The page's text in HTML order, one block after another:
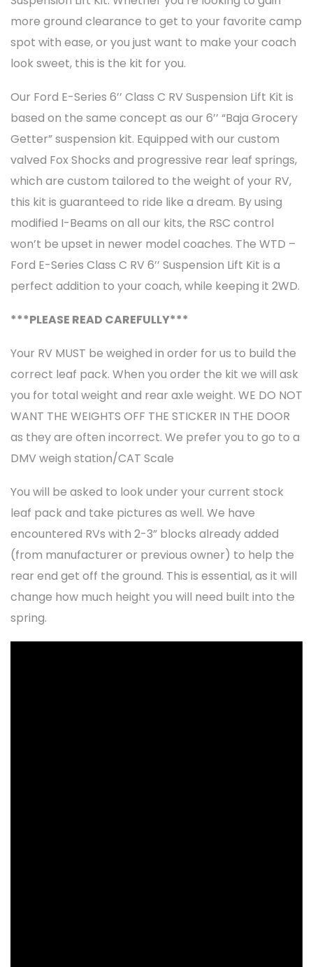
more ground clearance to get to your favorite camp
spot with ease, or you just want to make your coach
look sweet, this is the kit for you.
Our Ford E-Series 6’’ Class C RV Suspension Lift Kit is
based on the same concept as our 6’’ “Baja Grocery
Getter” suspension kit. Equipped with our custom
valved Fox Shocks and progressive rear leaf springs,
which are custom tailored to the weight of your RV,
this kit is guaranteed to ride like a dream. By using
modified I-Beams on all our kits, the RSC control
won’t be upset in newer model coaches. The WTD –
Ford E-Series Class C RV 6’’ Suspension Lift Kit is a
perfect addition to your coach, while keeping it 2WD.
***PLEASE READ CAREFULLY***
Your RV MUST be weighed in order for us to build the
correct leaf pack. When you order the kit we will ask
you for total weight and rear axle weight. WE DO NOT
WANT THE WEIGHTS OFF THE STICKER IN THE DOOR
as they are often incorrect. We prefer you to go to a
DMV weigh station/CAT Scale
You will be asked to look under your current stock
leaf pack and take pictures as well. We have
encountered RVs with 2-3” blocks already added
(from manufacturer or previous owner) to help the
rear end get off the ground. This is essential, as it will
change how much height you will need built into the
spring.